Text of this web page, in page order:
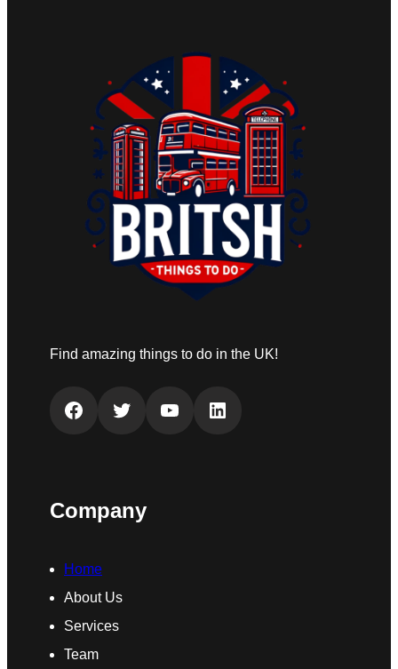
Find amazing things to do in the UK!
Facebook Twitter YouTube LinkedIn
Company
Home
About Us
Services
Team